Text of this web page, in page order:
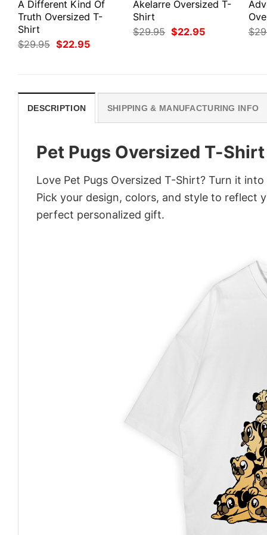
A Different Kind Of
Truth Oversized T-
Shirt
$29.95 Original
price
$22.95Current
Akelarre Oversized T-
Shirt
$29.95 Original
price
$22.95Current
$
DESCRIPTION SHIPPING & MANUFACTURING INFO
Pet Pugs Oversized T-Shirt
Love Pet Pugs Oversized T-Shirt? Turn it
Pick your design, colors, and style to reflect
perfect personalized gift.